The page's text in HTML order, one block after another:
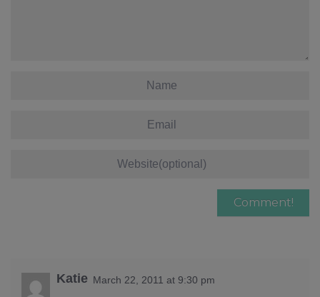
Katie March 22, 2011 at 9:30 pm